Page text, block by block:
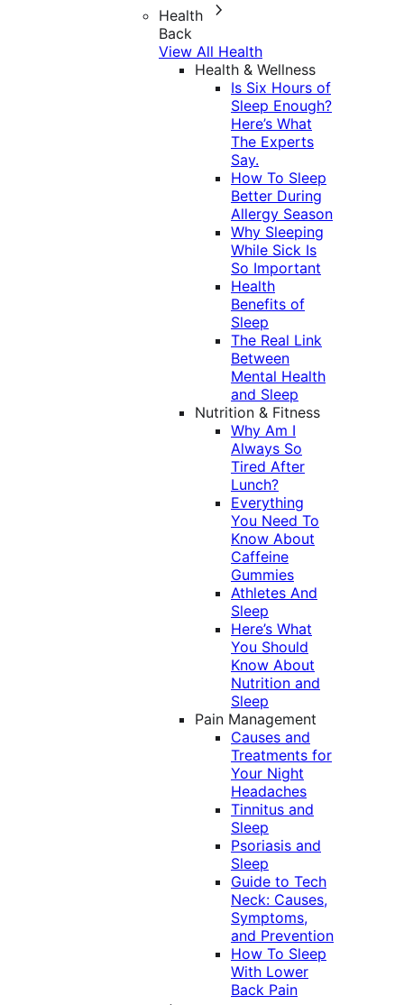
Health
Back
View All Health
Health & Wellness
Is Six Hours of
Sleep Enough?
Here’s What
The Experts
Say.
How To Sleep
Better During
Allergy Season
Why Sleeping
While Sick Is
So Important
Health
Benefits of
Sleep
The Real Link
Between
Mental Health
and Sleep
Nutrition & Fitness
Why Am I
Always So
Tired After
Lunch?
Everything
You Need To
Know About
Caffeine
Gummies
Athletes And
Sleep
Here’s What
You Should
Know About
Nutrition and
Sleep
Pain Management
Causes and
Treatments for
Your Night
Headaches
Tinnitus and
Sleep
Psoriasis and
Sleep
Guide to Tech
Neck: Causes,
Symptoms,
and Prevention
How To Sleep
With Lower
Back Pain